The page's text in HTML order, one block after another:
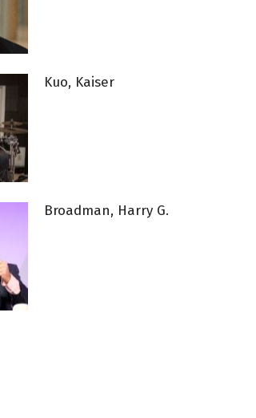
Kuo, Kaiser
Broadman, Harry G.